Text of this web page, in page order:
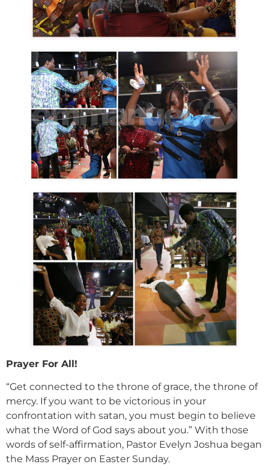
Prayer For All!
“Get connected to the throne of grace, the throne of
mercy. If you want to be victorious in your
confrontation with satan, you must begin to believe
what the Word of God says about you.” With those
words of self-affirmation, Pastor Evelyn Joshua began
the Mass Prayer on Easter Sunday.